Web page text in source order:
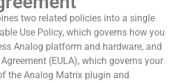
two related policies into a single
Use Policy, which governs how you
Analog platform and hardware, and
(EULA), which governs your
the Analog Matrix plugin and